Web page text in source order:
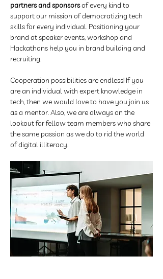
partners and sponsors of every kind to
support our mission of democratizing tech
skills for every individual. Positioning your
brand at speaker events, workshop and
Hackathons help you in brand building and
recruiting.
Cooperation possibilities are endless! If you
are an individual with expert knowledge in
tech, then we would love to have you join us
as a mentor. Also, we are always on the
lookout for fellow team members who share
the same passion as we do to rid the world
of digital illiteracy.